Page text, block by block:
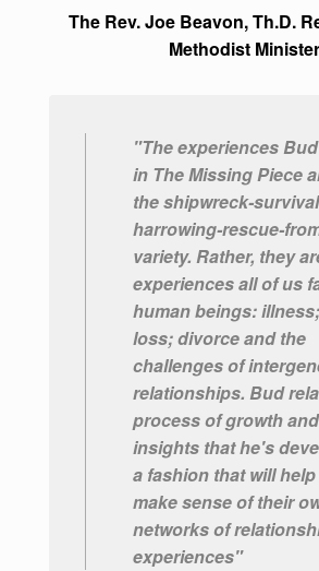
The Rev. Joe Beavon, Th.D.
Methodist Minister
"The experiences
in The Missing Piece
the shipwreck-
harrowing-rescue-
variety. Rather, they
experiences all of us
human beings:
loss; divorce and the
challenges of
relationships. Bud
process of growth
insights that he's
a fashion that will
make sense of their
networks of
experiences"